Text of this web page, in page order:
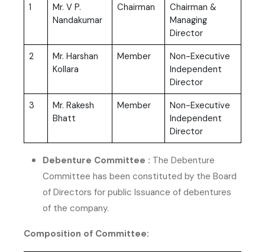
1
Mr. V P.
Nandakumar
Chairman
Chairman &
Managing
Director
2
Mr. Harshan
Kollara
Member
Non-Executive
Independent
Director
3
Mr. Rakesh
Bhatt
Member
Non-Executive
Independent
Director
Debenture Committee : The Debenture
Committee has been constituted by the Board
of Directors for public Issuance of debentures
of the company.
Composition of Committee: